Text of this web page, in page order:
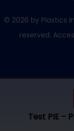
Test PIE –
© 2026 by Plastics
reserved.